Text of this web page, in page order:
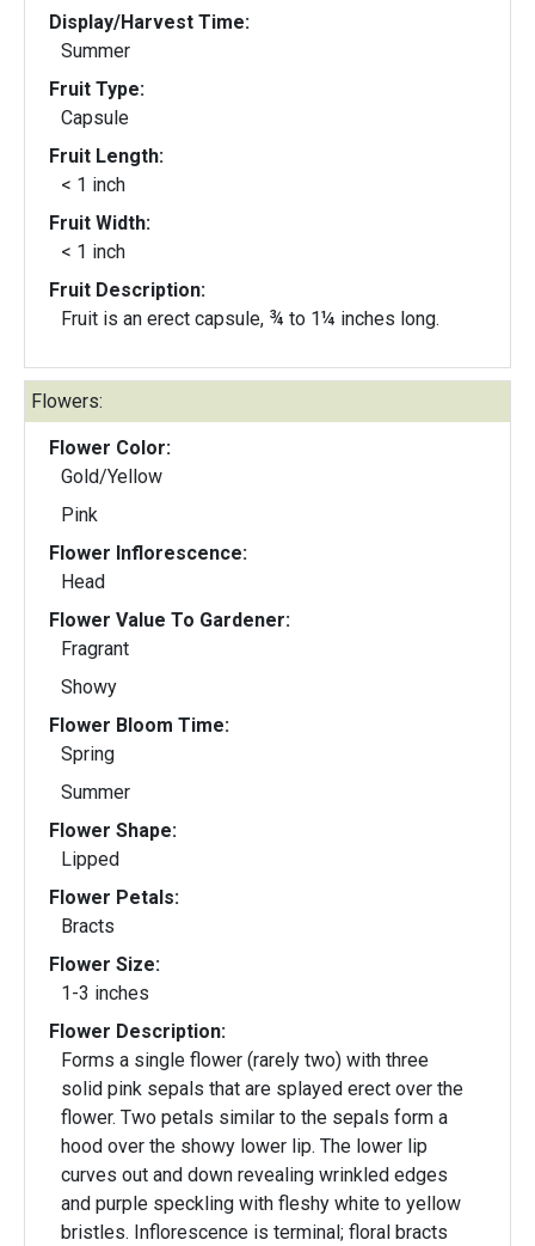
Display/Harvest Time:
Summer
Fruit Type:
Capsule
Fruit Length:
< 1 inch
Fruit Width:
< 1 inch
Fruit Description:
Fruit is an erect capsule, ¾ to 1¼ inches long.
Flowers:
Flower Color:
Gold/Yellow
Pink
Flower Inflorescence:
Head
Flower Value To Gardener:
Fragrant
Showy
Flower Bloom Time:
Spring
Summer
Flower Shape:
Lipped
Flower Petals:
Bracts
Flower Size:
1-3 inches
Flower Description:
Forms a single flower (rarely two) with three
solid pink sepals that are splayed erect over the
flower. Two petals similar to the sepals form a
hood over the showy lower lip. The lower lip
curves out and down revealing wrinkled edges
and purple speckling with fleshy white to yellow
bristles. Inflorescence is terminal; floral bracts